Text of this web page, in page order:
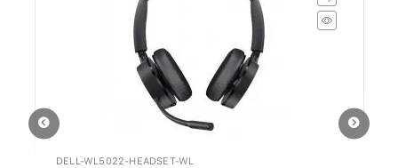
DELL-WL5022-HEADSET-WL